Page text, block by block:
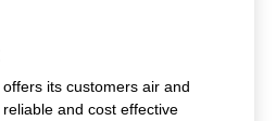
its customers air and
and cost effective